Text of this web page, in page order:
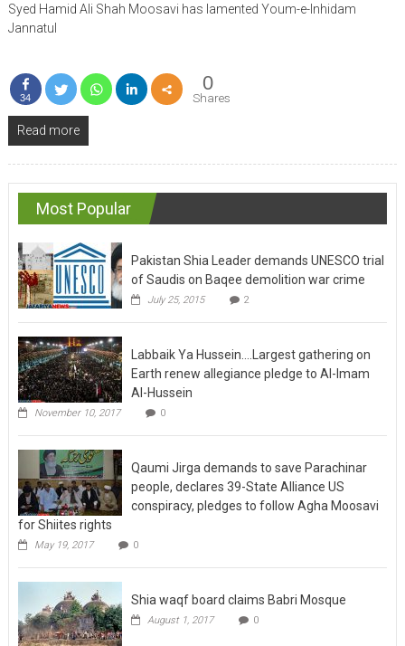
Syed Hamid Ali Shah Moosavi has lamented Youm-e-Inhidam
Jannatul
34
0
Shares
Read more
Most Popular
Pakistan Shia Leader demands UNESCO trial
of Saudis on Baqee demolition war crime
July 25, 2015 2
Labbaik Ya Hussein….Largest gathering on
Earth renew allegiance pledge to Al-Imam
Al-Hussein
November 10, 2017 0
Qaumi Jirga demands to save Parachinar
people, declares 39-State Alliance US
conspiracy, pledges to follow Agha Moosavi
for Shiites rights
May 19, 2017 0
Shia waqf board claims Babri Mosque
August 1, 2017 0